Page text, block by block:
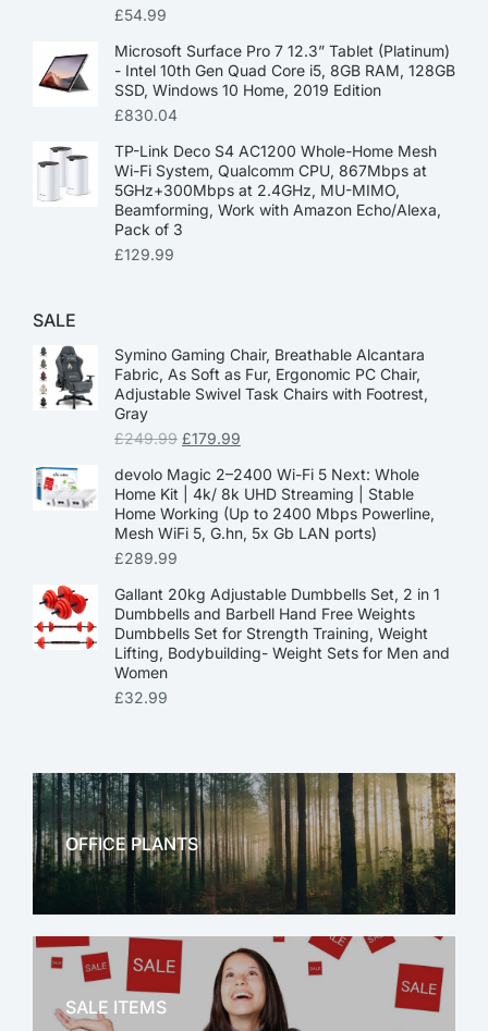
£54.99
Microsoft Surface Pro 7 12.3” Tablet (Platinum)
- Intel 10th Gen Quad Core i5, 8GB RAM, 128GB
SSD, Windows 10 Home, 2019 Edition
£830.04
TP-Link Deco S4 AC1200 Whole-Home Mesh
Wi-Fi System, Qualcomm CPU, 867Mbps at
5GHz+300Mbps at 2.4GHz, MU-MIMO,
Beamforming, Work with Amazon Echo/Alexa,
Pack of 3
£129.99
SALE
Symino Gaming Chair, Breathable Alcantara
Fabric, As Soft as Fur, Ergonomic PC Chair,
Adjustable Swivel Task Chairs with Footrest,
Gray
£249.99 £179.99
devolo Magic 2–2400 Wi-Fi 5 Next: Whole
Home Kit | 4k/ 8k UHD Streaming | Stable
Home Working (Up to 2400 Mbps Powerline,
Mesh WiFi 5, G.hn, 5x Gb LAN ports)
£289.99
Gallant 20kg Adjustable Dumbbells Set, 2 in 1
Dumbbells and Barbell Hand Free Weights
Dumbbells Set for Strength Training, Weight
Lifting, Bodybuilding- Weight Sets for Men and
Women
£32.99
OFFICE PLANTS
OFFICE THERAPY
SALE ITEMS